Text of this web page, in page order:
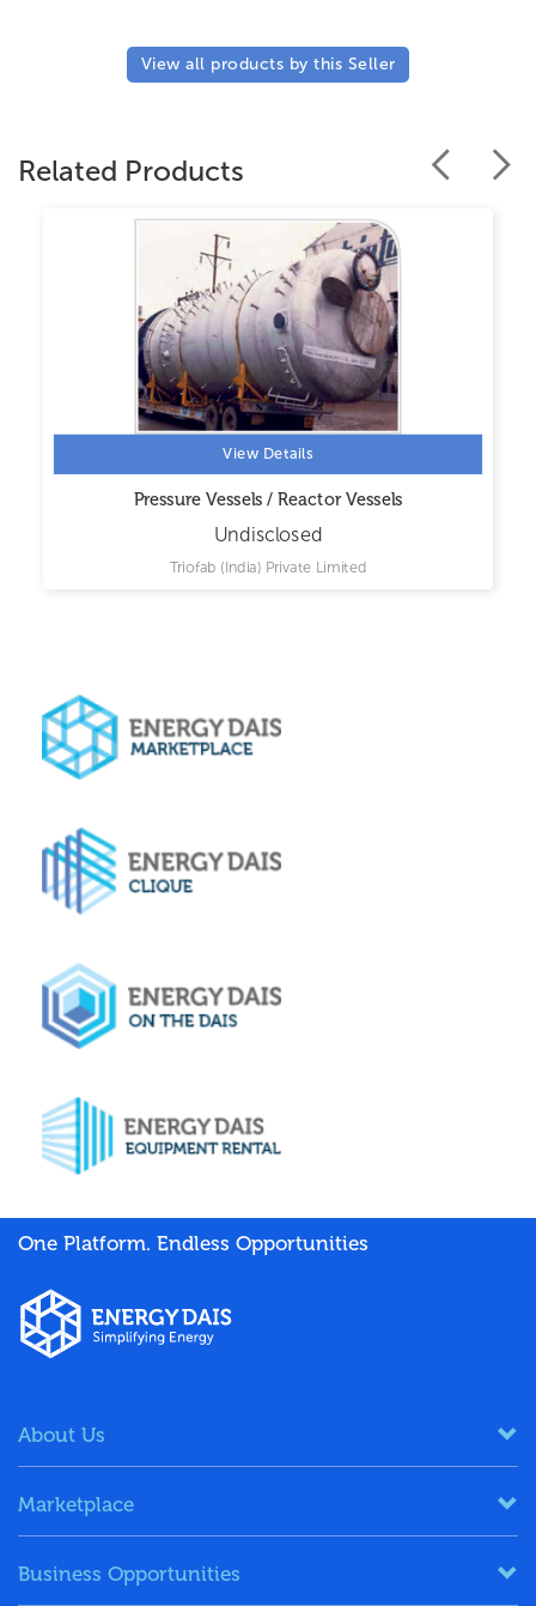
View all products by this Seller
Related Products
View Details
Pressure Vessels / Reactor Vessels
Undisclosed
Triofab (India) Private Limited
One Platform. Endless Opportunities
About Us
Marketplace
Business Opportunities